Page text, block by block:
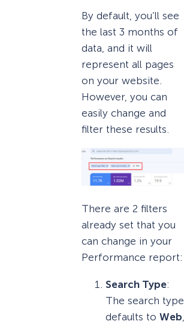
By default, you’ll see
the last 3 months of
data, and it will
represent all pages
on your website.
However, you can
easily change and
filter these results.
There are 2 filters
already set that you
can change in your
Performance report:
Search Type:
The search type
defaults to Web